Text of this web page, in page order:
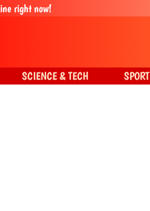
right now!
SCIENCE & TECH SPORT